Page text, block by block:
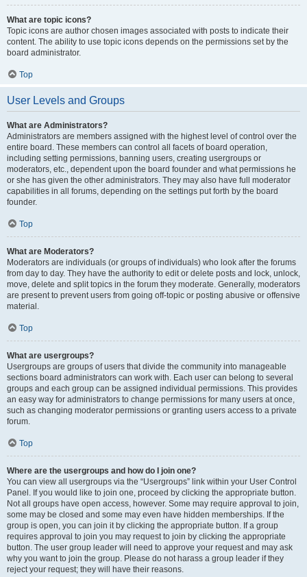
What are topic icons?
Topic icons are author chosen images associated with posts to indicate their
content. The ability to use topic icons depends on the permissions set by the
board administrator.
Top
User Levels and Groups
What are Administrators?
Administrators are members assigned with the highest level of control over the
entire board. These members can control all facets of board operation,
including setting permissions, banning users, creating usergroups or
moderators, etc., dependent upon the board founder and what permissions he
or she has given the other administrators. They may also have full moderator
capabilities in all forums, depending on the settings put forth by the board
founder.
Top
What are Moderators?
Moderators are individuals (or groups of individuals) who look after the forums
from day to day. They have the authority to edit or delete posts and lock, unlock,
move, delete and split topics in the forum they moderate. Generally, moderators
are present to prevent users from going off-topic or posting abusive or offensive
material.
Top
What are usergroups?
Usergroups are groups of users that divide the community into manageable
sections board administrators can work with. Each user can belong to several
groups and each group can be assigned individual permissions. This provides
an easy way for administrators to change permissions for many users at once,
such as changing moderator permissions or granting users access to a private
forum.
Top
Where are the usergroups and how do I join one?
You can view all usergroups via the “Usergroups” link within your User Control
Panel. If you would like to join one, proceed by clicking the appropriate button.
Not all groups have open access, however. Some may require approval to join,
some may be closed and some may even have hidden memberships. If the
group is open, you can join it by clicking the appropriate button. If a group
requires approval to join you may request to join by clicking the appropriate
button. The user group leader will need to approve your request and may ask
why you want to join the group. Please do not harass a group leader if they
reject your request; they will have their reasons.